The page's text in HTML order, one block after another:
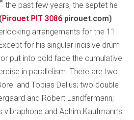
the past few years, the septet he
Pirouet PIT 3086 pirouet.com)
arrangements for the 11
for his singular incisive drum
put into bold face the cumulative
in parallelism. There are two
and Tobias Delius; two double
and Robert Landfermann;
vibraphone and Achim Kaufmann’s